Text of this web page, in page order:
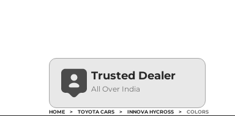
Trusted Dealer
All Over India
HOME > TOYOTA CARS > INNOVA HYCROSS > COLORS